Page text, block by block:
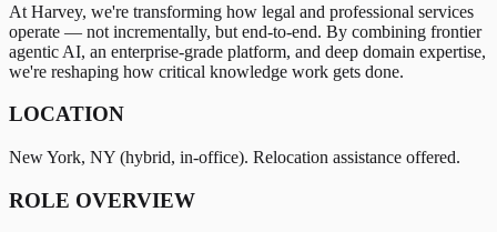
At Harvey, we're transforming how legal and professional services
operate — not incrementally, but end-to-end. By combining frontier
agentic AI, an enterprise-grade platform, and deep domain expertise,
we're reshaping how critical knowledge work gets done.
LOCATION
New York, NY (hybrid, in-office). Relocation assistance offered.
ROLE OVERVIEW